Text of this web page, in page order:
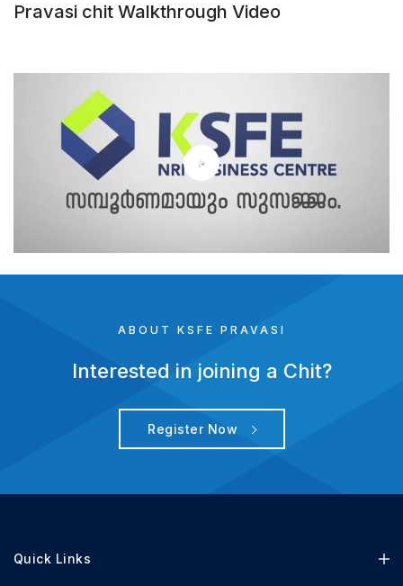
Pravasi chit Walkthrough Video
ABOUT KSFE PRAVASI
Interested in joining a Chit?
Register Now
Quick Links